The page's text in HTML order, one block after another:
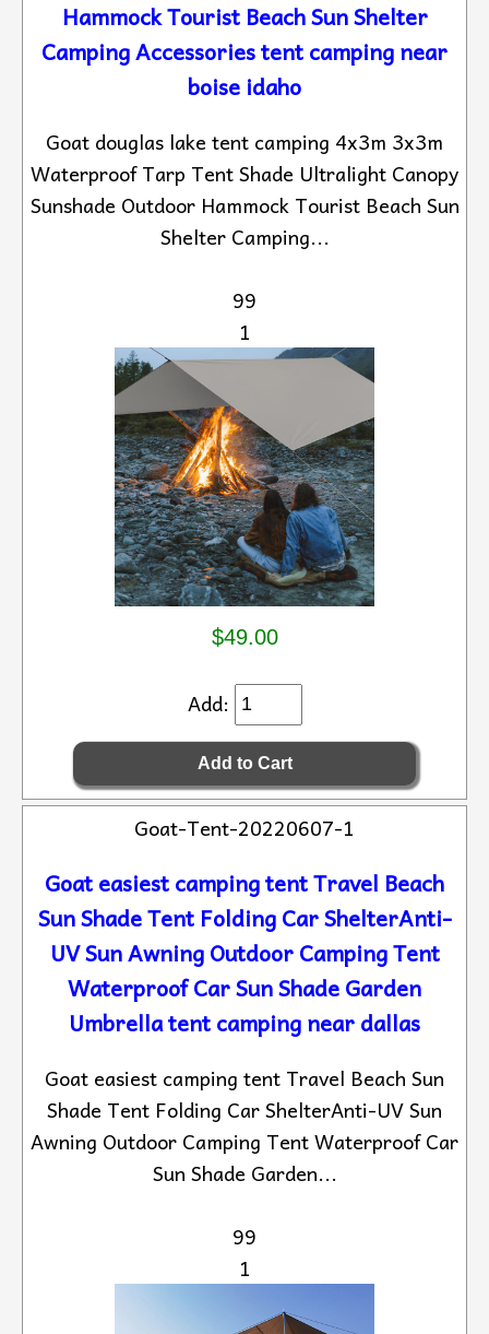
Hammock Tourist Beach Sun Shelter
Camping Accessories tent camping near
boise idaho
Goat douglas lake tent camping 4x3m 3x3m
Waterproof Tarp Tent Shade Ultralight Canopy
Sunshade Outdoor Hammock Tourist Beach Sun
Shelter Camping...
99
1
$49.00
Add:
Goat-Tent-20220607-1
Goat easiest camping tent Travel Beach
Sun Shade Tent Folding Car ShelterAnti-
UV Sun Awning Outdoor Camping Tent
Waterproof Car Sun Shade Garden
Umbrella tent camping near dallas
Goat easiest camping tent Travel Beach Sun
Shade Tent Folding Car ShelterAnti-UV Sun
Awning Outdoor Camping Tent Waterproof Car
Sun Shade Garden...
99
1